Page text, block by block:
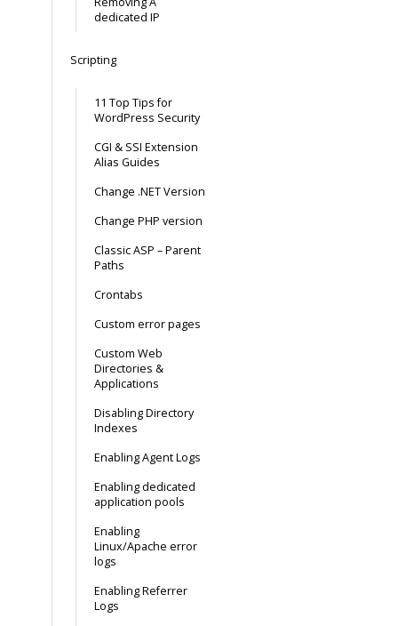
dedicated IP
Scripting
11 Top Tips for
WordPress Security
CGI & SSI Extension
Alias Guides
Change .NET Version
Change PHP version
Classic ASP – Parent
Paths
Crontabs
Custom error pages
Custom Web
Directories &
Applications
Disabling Directory
Indexes
Enabling Agent Logs
Enabling dedicated
application pools
Enabling
Linux/Apache error
logs
Enabling Referrer
Logs